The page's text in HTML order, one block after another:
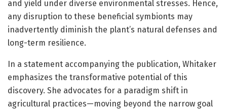
and yield under diverse environmental stresses. Hence,
any disruption to these beneficial symbionts may
inadvertently diminish the plant’s natural defenses and
long-term resilience.
In a statement accompanying the publication, Whitaker
emphasizes the transformative potential of this
discovery. She advocates for a paradigm shift in
agricultural practices—moving beyond the narrow goal